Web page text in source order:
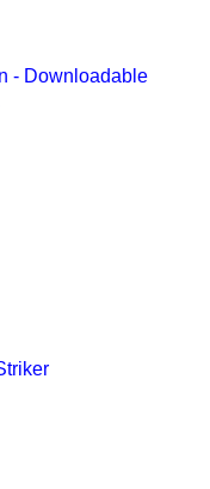
- Downloadable